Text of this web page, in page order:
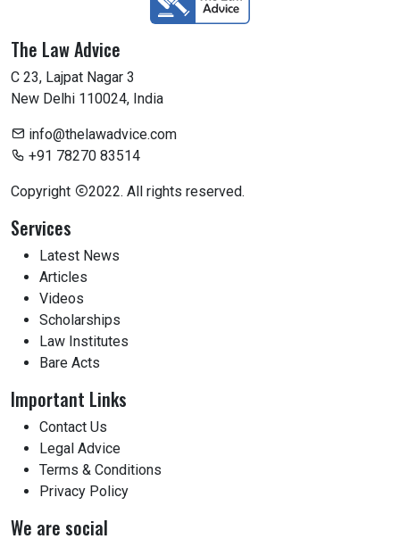
The Law Advice
C 23, Lajpat Nagar 3
New Delhi 110024, India
info@thelawadvice.com
+91 78270 83514
Copyright 2022. All rights reserved.
Services
Latest News
Articles
Videos
Scholarships
Law Institutes
Bare Acts
Important Links
Contact Us
Legal Advice
Terms & Conditions
Privacy Policy
We are social